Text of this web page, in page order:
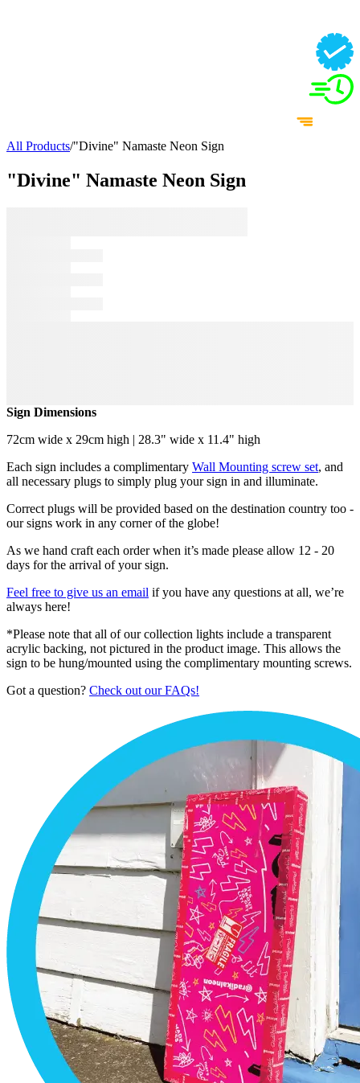
All Products/"Divine" Namaste Neon Sign
"Divine" Namaste Neon Sign
Sign Dimensions
72cm wide x 29cm high | 28.3" wide x 11.4" high
Each sign includes a complimentary Wall Mounting screw set, and
all necessary plugs to simply plug your sign in and illuminate.
Correct plugs will be provided based on the destination country too -
our signs work in any corner of the globe!
As we hand craft each order when it’s made please allow 12 - 20
days for the arrival of your sign.
Feel free to give us an email if you have any questions at all, we’re
always here!
*Please note that all of our collection lights include a transparent
acrylic backing, not pictured in the product image. This allows the
sign to be hung/mounted using the complimentary mounting screws.
Got a question? Check out our FAQs!